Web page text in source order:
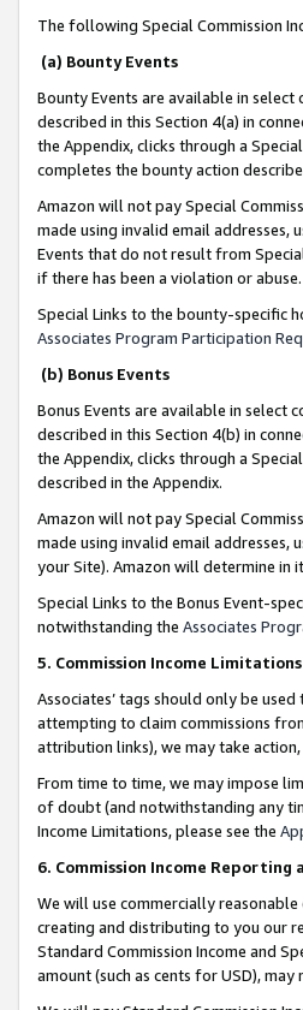
The following Special Commission
(a) Bounty Events
Bounty Events are available in select
described in this Section 4(a) in
the Appendix, clicks through a
completes the bounty action
Amazon will not pay Special
made using invalid email
Events that do not result from
if there has been a violation or abuse.
Special Links to the bounty-specific
Associates Program Participation
(b) Bonus Events
Bonus Events are available in select
described in this Section 4(b) in
the Appendix, clicks through a
described in the Appendix.
Amazon will not pay Special
made using invalid email addresses,
your Site). Amazon will determine in
Special Links to the Bonus Event-
notwithstanding the Associates
5. Commission Income Limitations
Associates’ tags should only be
attempting to claim commissions
attribution links), we may take
From time to time, we may impose
of doubt (and notwithstanding any
Income Limitations, please see the
6. Commission Income Reporting
We will use commercially
creating and distributing to you our
Standard Commission Income and
amount (such as cents for USD),